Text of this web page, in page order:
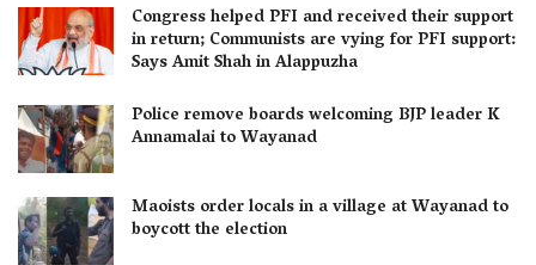
Congress helped PFI and received their support
in return; Communists are vying for PFI support:
Says Amit Shah in Alappuzha
Police remove boards welcoming BJP leader K
Annamalai to Wayanad
Maoists order locals in a village at Wayanad to
boycott the election